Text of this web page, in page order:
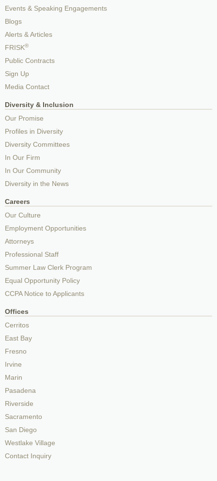
Events & Speaking Engagements
Blogs
Alerts & Articles
FRISK®
Public Contracts
Sign Up
Media Contact
Diversity & Inclusion
Our Promise
Profiles in Diversity
Diversity Committees
In Our Firm
In Our Community
Diversity in the News
Careers
Our Culture
Employment Opportunities
Attorneys
Professional Staff
Summer Law Clerk Program
Equal Opportunity Policy
CCPA Notice to Applicants
Offices
Cerritos
East Bay
Fresno
Irvine
Marin
Pasadena
Riverside
Sacramento
San Diego
Westlake Village
Contact Inquiry